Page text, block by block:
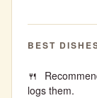
BEST
logs them.